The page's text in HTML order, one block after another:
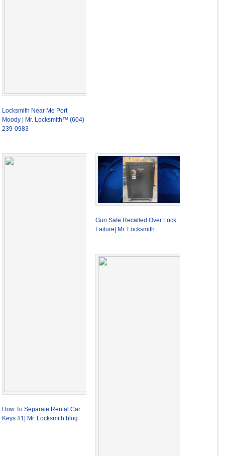
Locksmith Near Me Port
Moody | Mr. Locksmith™ (604)
239-0983
How To Separate Rental Car
Keys #1| Mr. Locksmith blog
Gun Safe Recalled Over Lock
Failure| Mr. Locksmith